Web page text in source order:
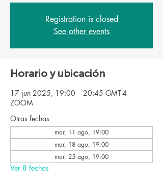
Registration is closed
See other events
Horario y ubicación
17 jun 2025, 19:00 – 20:45 GMT-4
ZOOM
Otras fechas
mar, 11 ago, 19:00
mar, 18 ago, 19:00
mar, 25 ago, 19:00
Ver 8 fechas